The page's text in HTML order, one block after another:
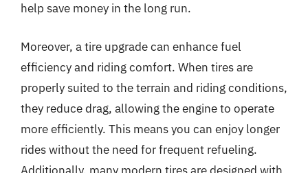
help save money in the long run.
Moreover, a tire upgrade can enhance fuel
efficiency and riding comfort. When tires are
properly suited to the terrain and riding conditions,
they reduce drag, allowing the engine to operate
more efficiently. This means you can enjoy longer
rides without the need for frequent refueling.
Additionally, many modern tires are designed with